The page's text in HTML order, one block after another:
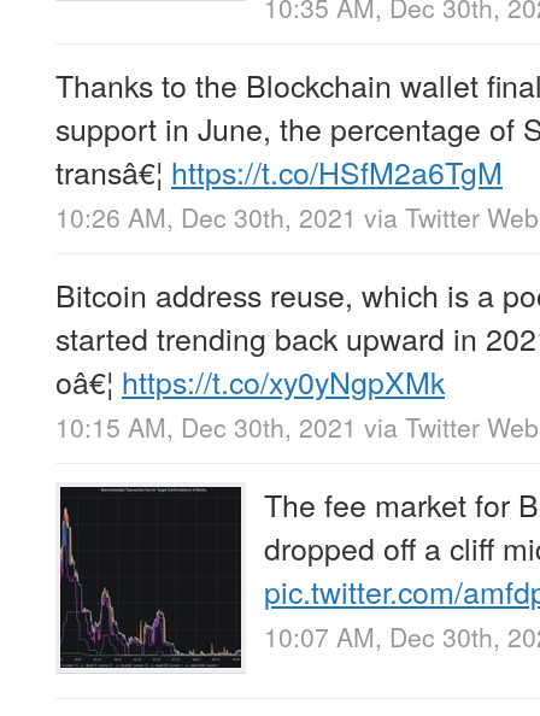
Thanks to the Blockchain wallet
support in June, the percentage of
transâ€¦ https://t.co/HSfM2a6TgM
10:26 AM, Dec 30th, 2021 via Twitter
Bitcoin address reuse, which is a
started trending back upward in
oâ€¦ https://t.co/xy0yNgpXMk
10:15 AM, Dec 30th, 2021 via Twitter
The fee market for
dropped off a cliff
pic.twitter.com/
10:07 AM, Dec 30th,